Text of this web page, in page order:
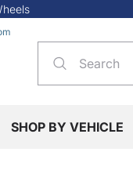
SHOP BY VEHICLE